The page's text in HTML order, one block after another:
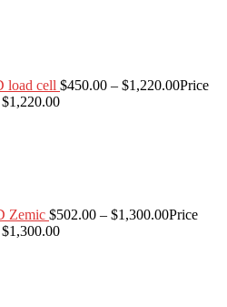
load cell $450.00 – $1,220.00Price
Zemic $502.00 – $1,300.00Price